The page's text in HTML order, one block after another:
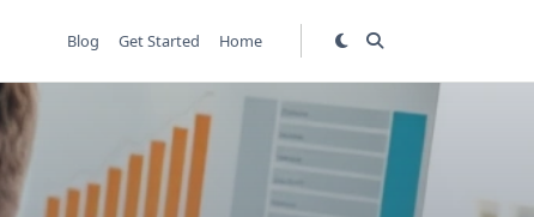
Blog Get Started Home